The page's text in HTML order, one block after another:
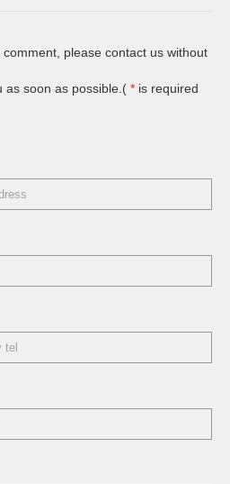
please contact us without
as soon as possible.( * is required